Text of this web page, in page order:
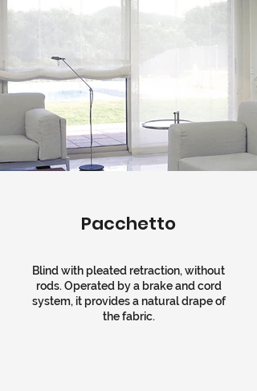
Pacchetto
Blind with pleated retraction, without
rods. Operated by a brake and cord
system, it provides a natural drape of
the fabric.